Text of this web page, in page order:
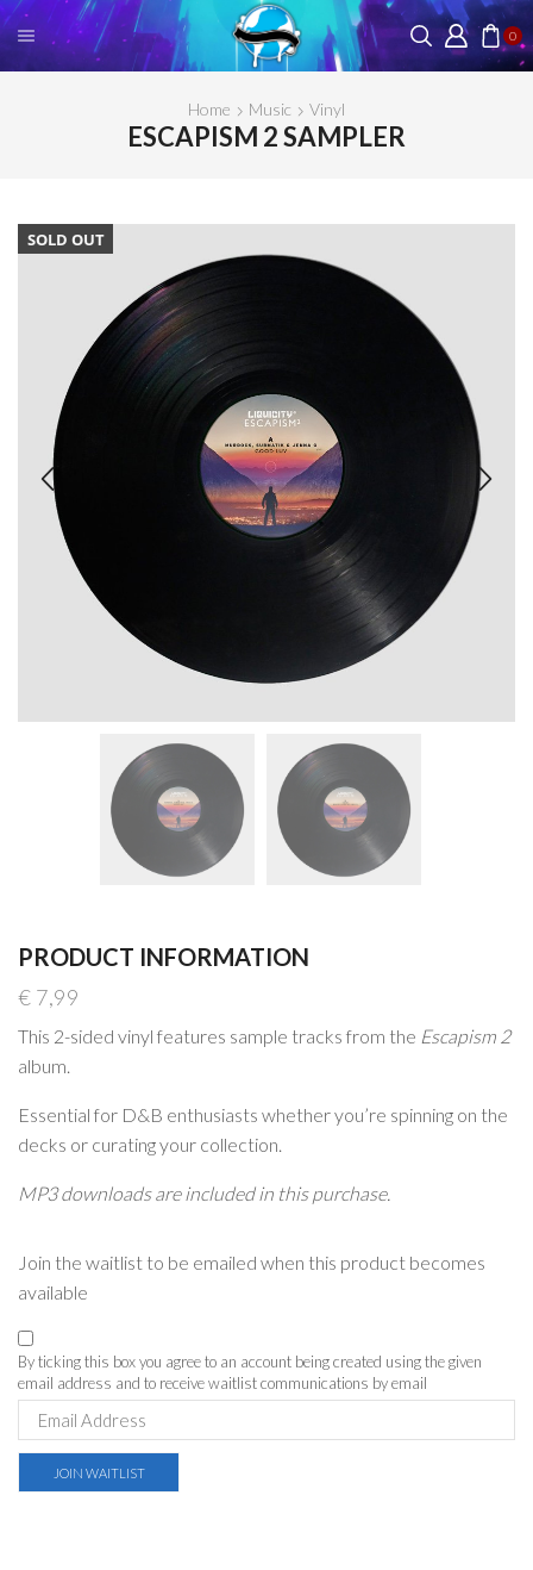
0
Home Music Vinyl
ESCAPISM 2 SAMPLER
SOLD OUT
PRODUCT INFORMATION
€ 7,99
This 2-sided vinyl features sample tracks from the Escapism 2
album.
Essential for D&B enthusiasts whether you’re spinning on the
decks or curating your collection.
MP3 downloads are included in this purchase.
Join the waitlist to be emailed when this product becomes
available
By ticking this box you agree to an account being created using the given
email address and to receive waitlist communications by email
your
email
address
to
JOIN WAITLIST